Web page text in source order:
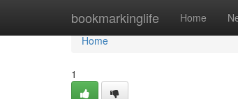
bookmarkinglife Home
Home
Home
1